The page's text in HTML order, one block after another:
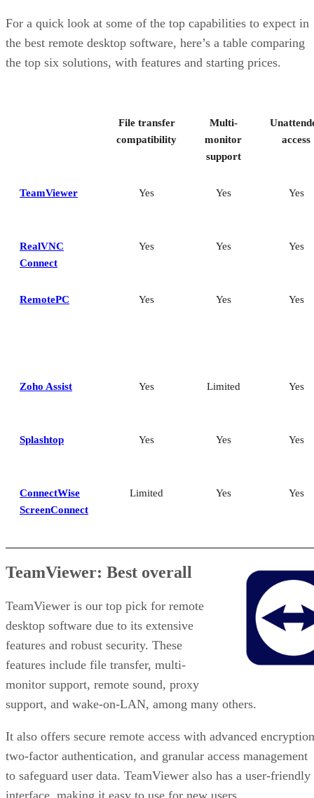
RemotePC: Best for user support options
Splashtop: Best for cross-platform compatibility
ConnectWise ScreenConnect: Best for advanced session control
How I evaluated the best remote desktop software
Frequently asked questions (FAQs)
For a quick look at some of the top capabilities to expect in
the best remote desktop software, here’s a table comparing
the top six solutions, with features and starting prices.
File transfer
compatibility
Multi-
monitor
support
access
TeamViewer Yes Yes Yes
RealVNC
Connect
Yes Yes Yes
RemotePC Yes Yes Yes
Zoho Assist Yes Limited Yes
Splashtop Yes Yes Yes
ConnectWise
ScreenConnect
Limited Yes Yes
TeamViewer: Best overall
TeamViewer is our top pick for remote
desktop software due to its extensive
features and robust security. These
features include file transfer, multi-
monitor support, remote sound, proxy
support, and wake-on-LAN, among many others.
It also offers secure remote access with advanced
two-factor authentication, and granular access management
to safeguard user data. TeamViewer also has a user-friendly
interface, making it easy to use for new users.